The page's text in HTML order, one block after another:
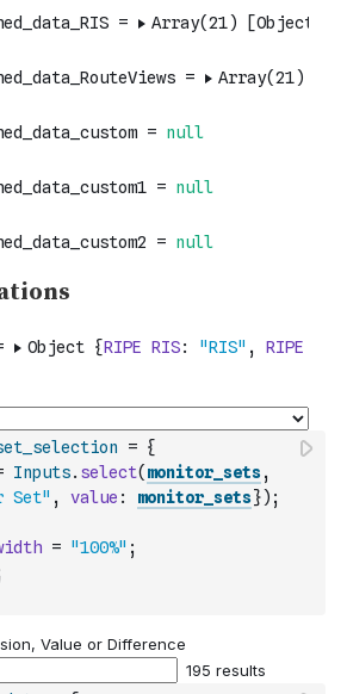
= {
Inputs. select( monitor_sets,
Set" , value : monitor_sets}) ;
= "100%" ;